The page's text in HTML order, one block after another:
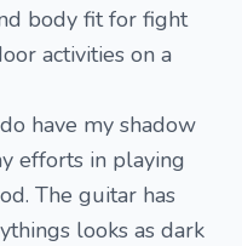
body fit for fight
activities on a
have my shadow
efforts in playing
The guitar has
looks as dark